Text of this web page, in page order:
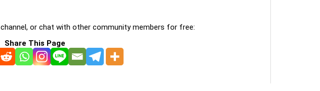
channel, or chat with other community members for free:
Share This Page